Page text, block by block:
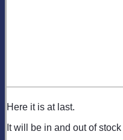
Here it is at last.
It will be in and out of